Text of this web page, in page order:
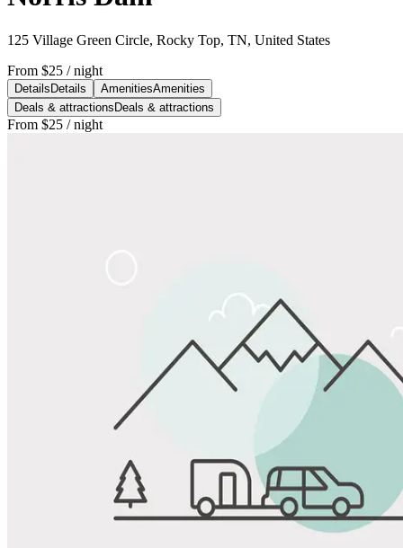
125 Village Green Circle, Rocky Top, TN, United States
From $25 / night
Details Details AmenitiesAmenities
Deals & attractions Deals & attractions
From $25 / night